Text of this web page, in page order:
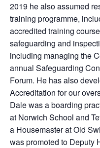
2019 he also assumed
training programme,
accredited training
safeguarding and
including managing the
annual Safeguarding
Forum. He has also
Accreditation for our
Dale was a boarding
at Norwich School and
a Housemaster at Old
was promoted to Deputy